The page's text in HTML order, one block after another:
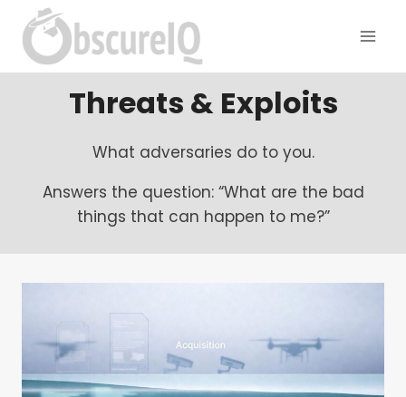
Threats & Exploits
What adversaries do to you.
Answers the question: “What are the bad
things that can happen to me?”